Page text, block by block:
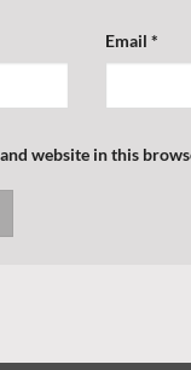
Email *
and website in this